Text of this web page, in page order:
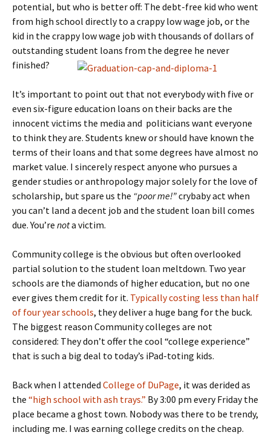
potential, but who is better off: The debt-free kid who went
from high school directly to a crappy low wage job, or the
kid in the crappy low wage job with thousands of dollars of
outstanding student loans from the degree he never
finished?
It’s important to point out that not everybody with five or
even six-figure education loans on their backs are the
innocent victims the media and politicians want everyone
to think they are. Students knew or should have known the
terms of their loans and that some degrees have almost no
market value. I sincerely respect anyone who pursues a
gender studies or anthropology major solely for the love of
scholarship, but spare us the “poor me!”crybaby act when
you can’t land a decent job and the student loan bill comes
due. You’re nota victim.
Community college is the obvious but often overlooked
partial solution to the student loan meltdown. Two year
schools are the diamonds of higher education, but no one
ever gives them credit for it. Typically costing less than half
of four year schools, they deliver a huge bang for the buck.
The biggest reason Community colleges are not
considered: They don’t offer the cool “college experience”
that is such a big deal to today’s iPad-toting kids.
Back when I attended College of DuPage, it was derided as
the “high school with ash trays.” By 3:00 pm every Friday the
place became a ghost town. Nobody was there to be trendy,
including me. I was earning college credits on the cheap.